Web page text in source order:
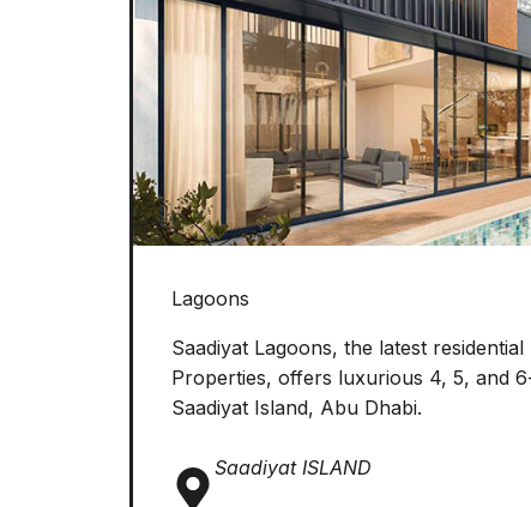
Lagoons
Saadiyat Lagoons, the latest
Properties, offers luxurious 4, 5, and
Saadiyat Island, Abu Dhabi.
Saadiyat ISLAND